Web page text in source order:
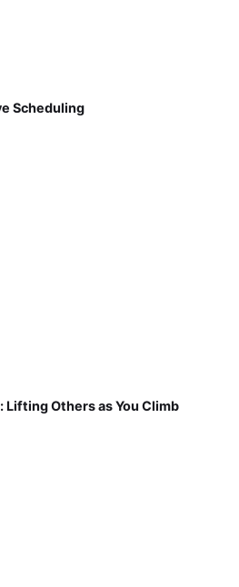
Scheduling
Lifting Others as You Climb